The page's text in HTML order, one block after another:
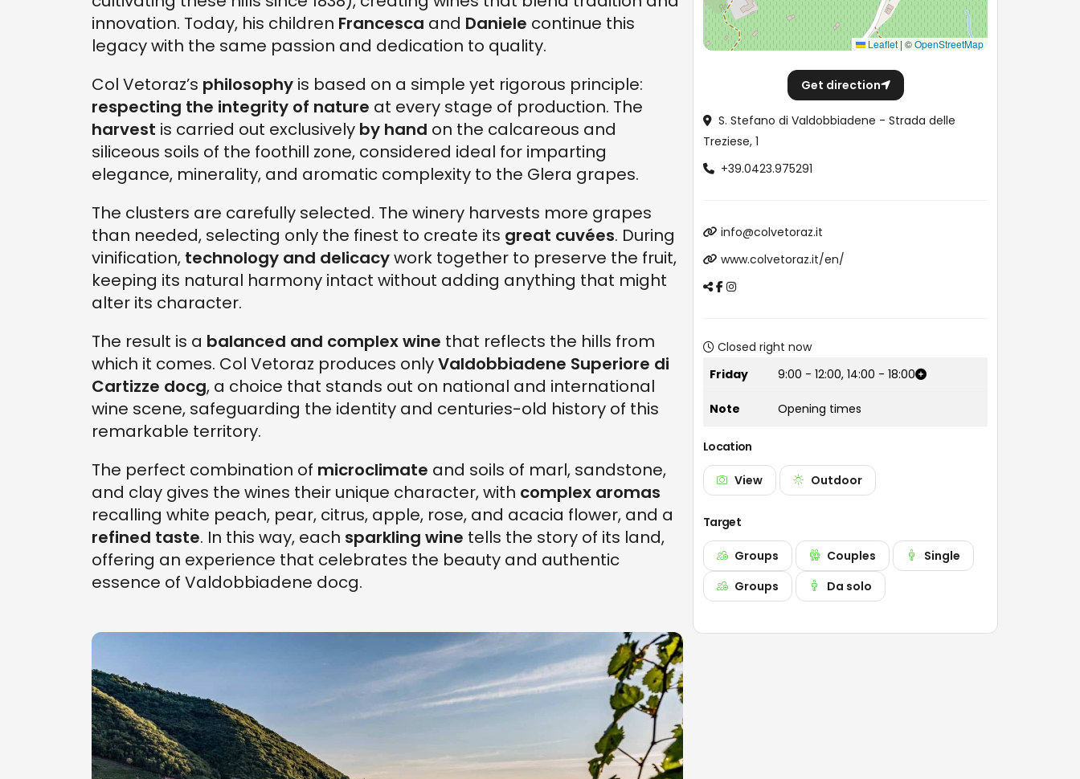
innovation. Today, his children Francesca and Daniele continue this
legacy with the same passion and dedication to quality.
Col Vetoraz’s philosophy is based on a simple yet rigorous principle:
respecting the integrity of nature at every stage of production. The
harvest is carried out exclusively by hand on the calcareous and
siliceous soils of the foothill zone, considered ideal for imparting
elegance, minerality, and aromatic complexity to the Glera grapes.
The clusters are carefully selected. The winery harvests more grapes
than needed, selecting only the finest to create its great cuvées. During
vinification, technology and delicacywork together to preserve the fruit,
keeping its natural harmony intact without adding anything that might
alter its character.
The result is a balanced and complex wine that reflects the hills from
which it comes. Col Vetoraz produces onlyValdobbiadene Superiore di
Cartizze docg, a choice that stands out on national and international
wine scene, safeguarding the identity and centuries-old history of this
remarkable territory.
The perfect combination of microclimate and soils of marl, sandstone,
and clay gives the wines their unique character, with complex aromas
recalling white peach, pear, citrus, apple, rose, and acacia flower, and a
refined taste. In this way, each sparkling wine tells the story of its land,
offering an experience that celebrates the beauty and authentic
essence of Valdobbiadene docg.
Leaflet | ©OpenStreetMap
Get direction
S. Stefano di Valdobbiadene - Strada delle
Treziese, 1
+39.0423.975291
info@colvetoraz.it
www.colvetoraz.it/en/
Closed right now
Friday
9:00 - 12:00, 14:00 - 18:00
Note Opening times
Location
View Outdoor
Target
Groups Couples
Single
Groups
Da solo